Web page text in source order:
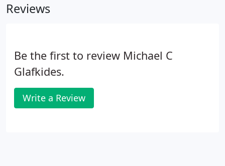
deposits.
Reviews
Be the first to review Michael C
Glafkides.
Write a Review